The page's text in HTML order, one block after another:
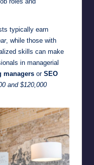
typically earn
, while those with
skills can make
in managerial
managers or SEO
and $120,000